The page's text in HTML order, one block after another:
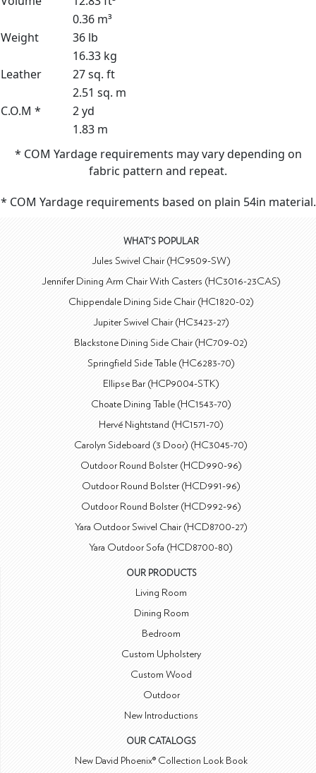
0.36 m³
Weight
36 lb
16.33 kg
Leather
27 sq. ft
2.51 sq. m
C.O.M *
2 yd
1.83 m
* COM Yardage requirements may vary depending on
fabric pattern and repeat.
* COM Yardage requirements based on plain 54in material.
WHAT'S POPULAR
Jules Swivel Chair (HC9509-SW)
Jennifer Dining Arm Chair With Casters (HC3016-23CAS)
Chippendale Dining Side Chair (HC1820-02)
Jupiter Swivel Chair (HC3423-27)
Blackstone Dining Side Chair (HC709-02)
Springfield Side Table (HC6283-70)
Ellipse Bar (HCP9004-STK)
Choate Dining Table (HC1543-70)
Hervé Nightstand (HC1571-70)
Carolyn Sideboard (3 Door) (HC3045-70)
Outdoor Round Bolster (HCD990-96)
Outdoor Round Bolster (HCD991-96)
Outdoor Round Bolster (HCD992-96)
Yara Outdoor Swivel Chair (HCD8700-27)
Yara Outdoor Sofa (HCD8700-80)
OUR PRODUCTS
Living Room
Dining Room
Bedroom
Custom Upholstery
Custom Wood
Outdoor
New Introductions
OUR CATALOGS
New David Phoenix® Collection Look Book